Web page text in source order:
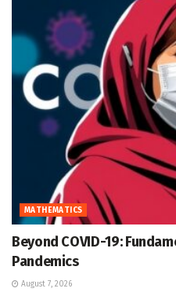
MATHEMATICS
Beyond COVID-19:
Pandemics
August 7, 2026